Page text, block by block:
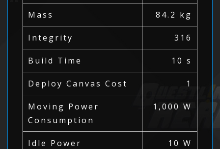
Mass 84.2 kg
Integrity 316
Build Time 10 s
Deploy Canvas Cost 1
Moving Power
Consumption
1,000 W
Idle Power
10 W